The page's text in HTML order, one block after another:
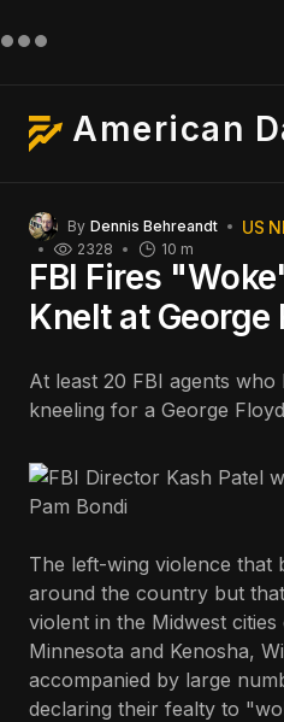
American
By Dennis Behreandt US
10 m
2328
FBI Fires
Knelt at
At least 20 FBI agents
kneeling for a George
The left-wing violence that
around the country but
violent in the Midwest
Minnesota and Kenosha,
accompanied by large
declaring their fealty to